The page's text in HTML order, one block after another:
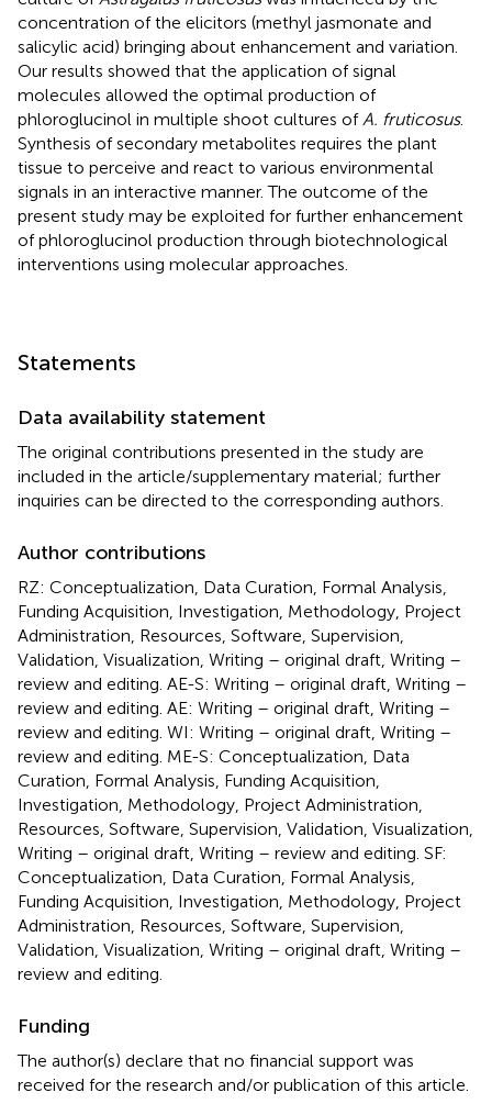
concentration of the elicitors (methyl jasmonate and
salicylic acid) bringing about enhancement and variation.
Our results showed that the application of signal
molecules allowed the optimal production of
phloroglucinol in multiple shoot cultures of A. fruticosus.
Synthesis of secondary metabolites requires the plant
tissue to perceive and react to various environmental
signals in an interactive manner. The outcome of the
present study may be exploited for further enhancement
of phloroglucinol production through biotechnological
interventions using molecular approaches.
Statements
Data availability statement
The original contributions presented in the study are
included in the article/supplementary material; further
inquiries can be directed to the corresponding authors.
Author contributions
RZ: Conceptualization, Data Curation, Formal Analysis,
Funding Acquisition, Investigation, Methodology, Project
Administration, Resources, Software, Supervision,
Validation, Visualization, Writing – original draft, Writing –
review and editing. AE-S: Writing – original draft, Writing –
review and editing. AE: Writing – original draft, Writing –
review and editing. WI: Writing – original draft, Writing –
review and editing. ME-S: Conceptualization, Data
Curation, Formal Analysis, Funding Acquisition,
Investigation, Methodology, Project Administration,
Resources, Software, Supervision, Validation, Visualization,
Writing – original draft, Writing – review and editing. SF:
Conceptualization, Data Curation, Formal Analysis,
Funding Acquisition, Investigation, Methodology, Project
Administration, Resources, Software, Supervision,
Validation, Visualization, Writing – original draft, Writing –
review and editing.
Funding
The author(s) declare that no financial support was
received for the research and/or publication of this article.